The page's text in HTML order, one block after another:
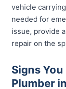
vehicle
needed for
issue, provide
repair on the
Signs
Plumber